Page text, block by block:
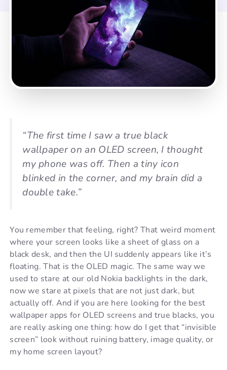
“The first time I saw a true black
wallpaper on an OLED screen, I thought
my phone was off. Then a tiny icon
blinked in the corner, and my brain did a
double take.”
You remember that feeling, right? That weird moment
where your screen looks like a sheet of glass on a
black desk, and then the UI suddenly appears like it’s
floating. That is the OLED magic. The same way we
used to stare at our old Nokia backlights in the dark,
now we stare at pixels that are not just dark, but
actually off. And if you are here looking for the best
wallpaper apps for OLED screens and true blacks, you
are really asking one thing: how do I get that “invisible
screen” look without ruining battery, image quality, or
my home screen layout?